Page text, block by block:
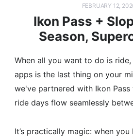
FEBRUARY 12,
Ikon Pass +
Season,
When all you want to do is
apps is the last thing on your
we've partnered with Ikon
ride days flow seamlessly
It’s practically magic: when